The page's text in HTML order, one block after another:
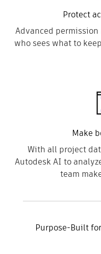
Protect
Advanced
who sees what to
Make
With all project
Autodesk AI to
team
Purpose-Built